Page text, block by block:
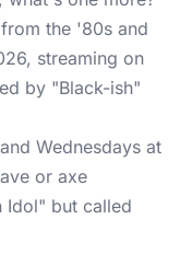
the '80s and
streaming on
by "Black-ish"
Wednesdays at
or axe
Idol" but called